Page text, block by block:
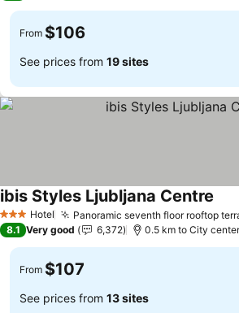
From $106
See prices from 19 sites
3 StarsHotel Panoramic seventh floor rooftop
ibis Styles Ljubljana Centre
8.1 Very good 6,372 0.5 km to City center
From $107
See prices from 13 sites